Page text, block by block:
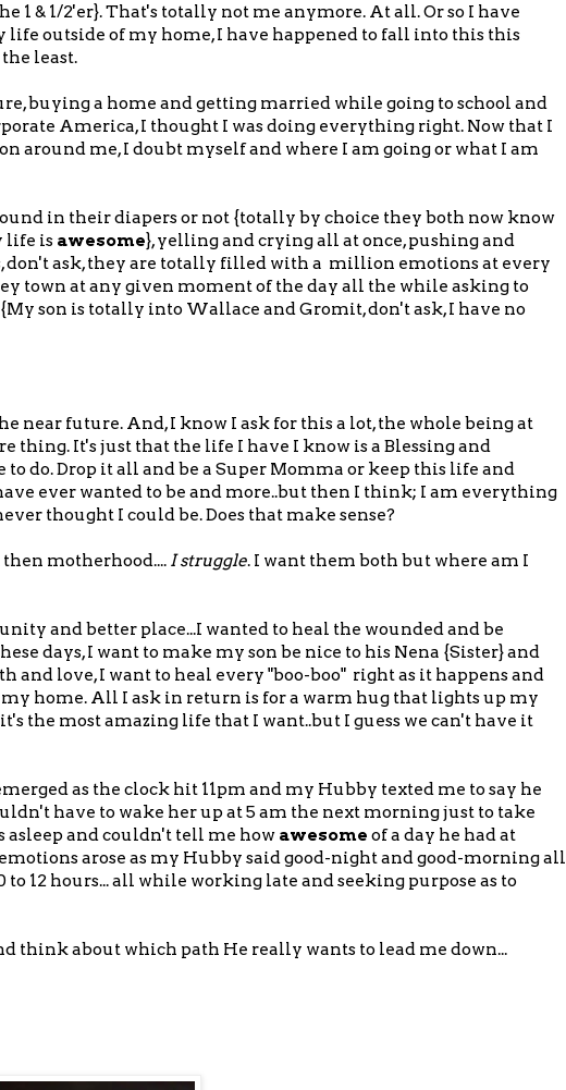
1 & 1/2'er}. That's totally not me anymore. At all. Or so I have
life outside of my home, I have happened to fall into this this
least.
buying a home and getting married while going to school and
America, I thought I was doing everything right. Now that I
around me, I doubt myself and where I am going or what I am
in their diapers or not {totally by choice they both now know
life is awesome}, yelling and crying all at once, pushing and
ask, they are totally filled with a million emotions at every
town at any given moment of the day all the while asking to
son is totally into Wallace and Gromit, don't ask, I have no
near future. And, I know I ask for this a lot, the whole being at
It's just that the life I have I know is a Blessing and
do. Drop it all and be a Super Momma or keep this life and
ever wanted to be and more..but then I think; I am everything
thought I could be. Does that make sense?
motherhood.... I struggle. I want them both but where am I
and better place...I wanted to heal the wounded and be
days, I want to make my son be nice to his Nena {Sister} and
love, I want to heal every "boo-boo" right as it happens and
home. All I ask in return is for a warm hug that lights up my
the most amazing life that I want..but I guess we can't have it
as the clock hit 11pm and my Hubby texted me to say he
have to wake her up at 5 am the next morning just to take
asleep and couldn't tell me how awesome of a day he had at
arose as my Hubby said good-night and good-morning all
12 hours... all while working late and seeking purpose as to
think about which path He really wants to lead me down...